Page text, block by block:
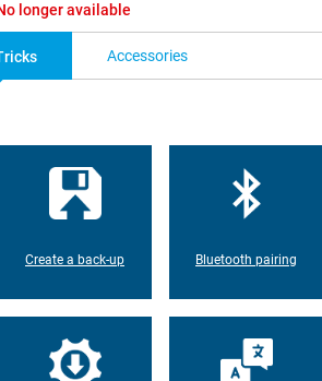
longer available
Accessories
Create a back-up Bluetooth pairing